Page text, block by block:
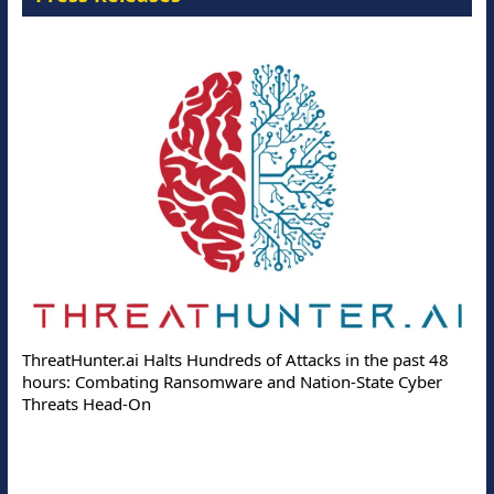
ThreatHunter.ai Halts Hundreds of Attacks in the past 48
hours: Combating Ransomware and Nation-State Cyber
Threats Head-On